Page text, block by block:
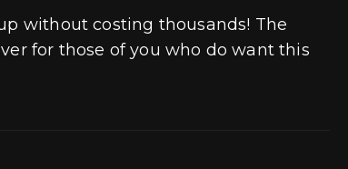
without costing thousands! The
for those of you who do want this